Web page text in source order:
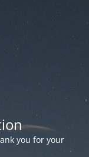
you for your